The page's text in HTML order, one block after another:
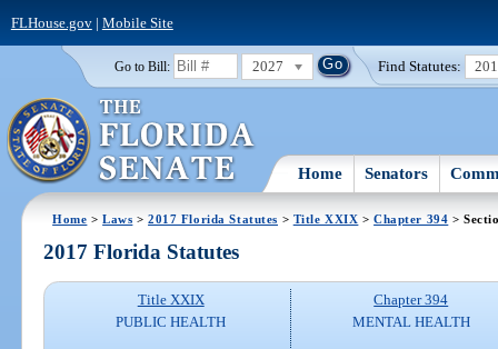
FLHouse.gov| Mobile Site
Go to Bill: 2027 Find Statutes:
Home Senators
Home >Laws >2017 Florida Statutes > Title XXIX >Chapter 394 >
2017 Florida Statutes
Title XXIX
PUBLIC HEALTH
Chapter 394
MENTAL HEALTH